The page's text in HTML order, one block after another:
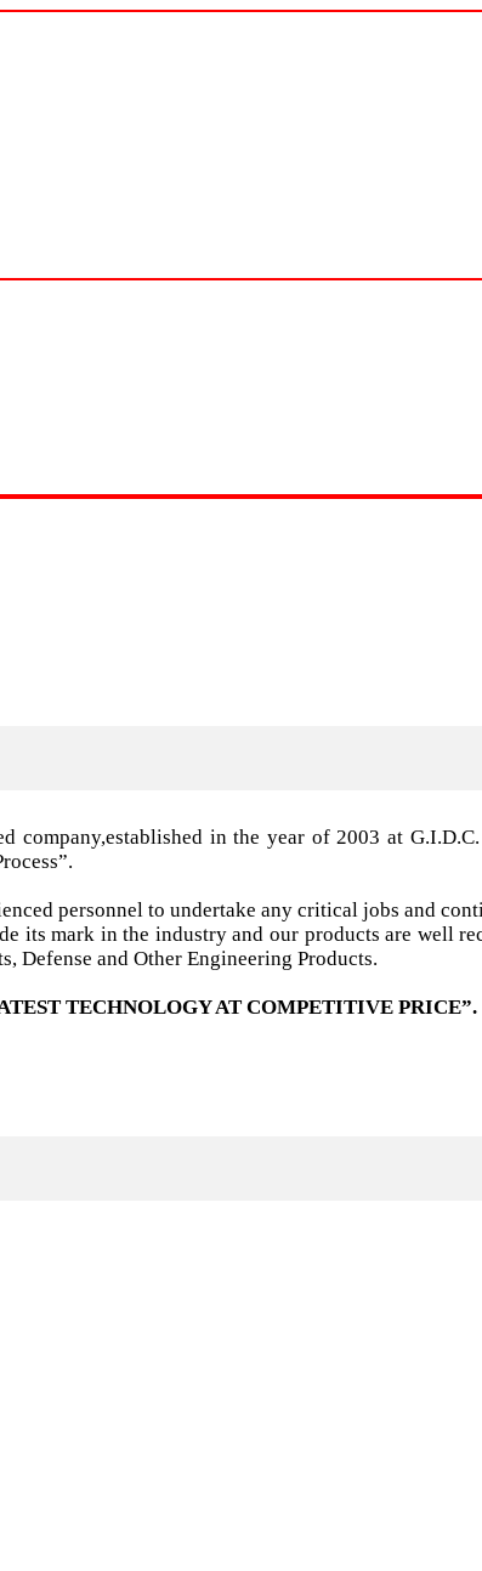
company,established in the year of 2003 at
personnel to undertake any critical jobs and
its mark in the industry and our products are well
Defense and Other Engineering Products.
TECHNOLOGY AT COMPETITIVE PRICE”.